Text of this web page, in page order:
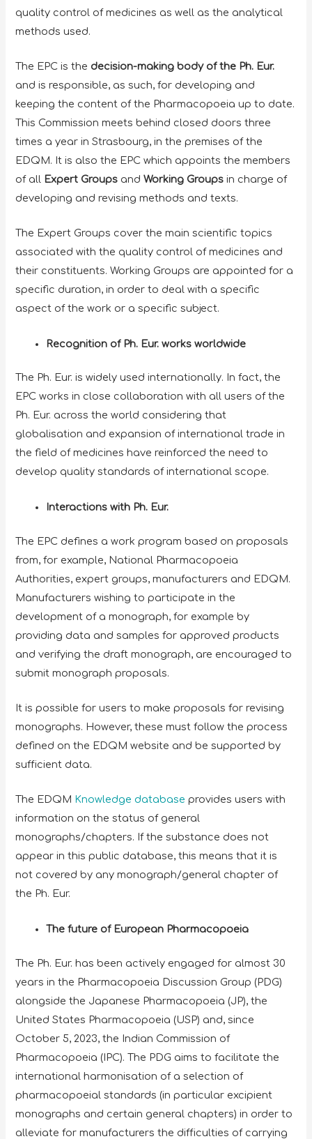
quality control of medicines as well as the analytical
methods used.
The EPC is the decision-making body of the Ph. Eur.
and is responsible, as such, for developing and
keeping the content of the Pharmacopoeia up to date.
This Commission meets behind closed doors three
times a year in Strasbourg, in the premises of the
EDQM. It is also the EPC which appoints the members
of all Expert Groups andWorking Groups in charge of
developing and revising methods and texts.
The Expert Groups cover the main scientific topics
associated with the quality control of medicines and
their constituents. Working Groups are appointed for a
specific duration, in order to deal with a specific
aspect of the work or a specific subject.
Recognition of Ph. Eur. works worldwide
The Ph. Eur. is widely used internationally. In fact, the
EPC works in close collaboration with all users of the
Ph. Eur. across the world considering that
globalisation and expansion of international trade in
the field of medicines have reinforced the need to
develop quality standards of international scope.
Interactions with Ph. Eur.
The EPC defines a work program based on proposals
from, for example, National Pharmacopoeia
Authorities, expert groups, manufacturers and EDQM.
Manufacturers wishing to participate in the
development of a monograph, for example by
providing data and samples for approved products
and verifying the draft monograph, are encouraged to
submit monograph proposals.
It is possible for users to make proposals for revising
monographs. However, these must follow the process
defined on the EDQM website and be supported by
sufficient data.
The EDQM Knowledge database provides users with
information on the status of general
monographs/chapters. If the substance does not
appear in this public database, this means that it is
not covered by any monograph/general chapter of
the Ph. Eur.
The future of European Pharmacopoeia
The Ph. Eur. has been actively engaged for almost 30
years in the Pharmacopoeia Discussion Group (PDG)
alongside the Japanese Pharmacopoeia (JP), the
United States Pharmacopoeia (USP) and, since
October 5, 2023, the Indian Commission of
Pharmacopoeia (IPC). The PDG aims to facilitate the
international harmonisation of a selection of
pharmacopoeial standards (in particular excipient
monographs and certain general chapters) in order to
alleviate for manufacturers the difficulties of carrying